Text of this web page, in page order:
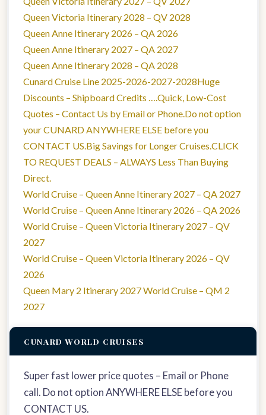
Queen Victoria Itinerary 2028 – QV 2028
Queen Anne Itinerary 2026 – QA 2026
Queen Anne Itinerary 2027 – QA 2027
Queen Anne Itinerary 2028 – QA 2028
Cunard Cruise Line 2025-2026-2027-2028Huge
Discounts – Shipboard Credits ….Quick, Low-Cost
Quotes – Contact Us by Email or Phone.Do not option
your CUNARD ANYWHERE ELSE before you
CONTACT US.Big Savings for Longer Cruises.CLICK
TO REQUEST DEALS – ALWAYS Less Than Buying
Direct.
World Cruise – Queen Anne Itinerary 2027 – QA 2027
World Cruise – Queen Anne Itinerary 2026 – QA 2026
World Cruise – Queen Victoria Itinerary 2027 – QV
2027
World Cruise – Queen Victoria Itinerary 2026 – QV
2026
Queen Mary 2 Itinerary 2027 World Cruise – QM 2
2027
CUNARD WORLD CRUISES
Super fast lower price quotes – Email or Phone
call. Do not option ANYWHERE ELSE before you
CONTACT US.